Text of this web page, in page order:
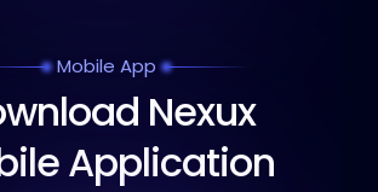
Mobile App
Nexux
Application